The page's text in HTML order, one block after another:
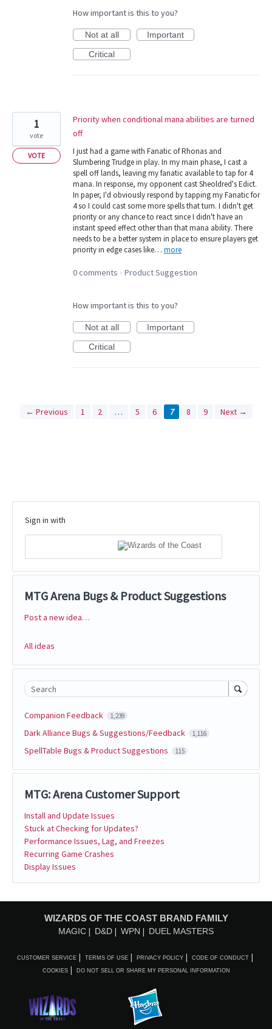
How important is this to you?
Not at all
Important
Critical
Priority when conditional mana abilities are turned
off
I just had a game with Fanatic of Rhonas and
Slumbering Trudge in play. In my main phase, I cast a
spell off lands, leaving my fanatic available to tap for 4
mana. In response, my opponent cast Sheoldred's Edict.
In paper, I'd obviously respond by tapping my Fanatic for
4 so I could cast some more spells that turn. I didn't get
priority or any chance to react since I didn't have an
instant speed effect other than that mana ability. There
needs to be a better system in place to ensure players get
priority in edge cases like… more
1
vote
VOTE
0 comments · Product Suggestion
How important is this to you?
Not at all
Important
Critical
← Previous 1 2 … 5 6 7 8 9 Next →
Sign in with
MTG Arena Bugs & Product Suggestions
Categories
Post a new idea…
All ideas
Search
Companion Feedback 1,239
Dark Alliance Bugs & Suggestions/Feedback 1,116
SpellTable Bugs & Product Suggestions 115
MTG: Arena Customer Support
Install and Update Issues
Stuck at Checking for Updates?
Performance Issues, Lag, and Freezes
Recurring Game Crashes
Display Issues
WIZARDS OF THE COAST BRAND FAMILY
MAGIC D&D WPN DUEL MASTERS
CUSTOMER SERVICE TERMS OF USE PRIVACY POLICY CODE OF CONDUCT
COOKIES DO NOT SELL OR SHARE MY PERSONAL INFORMATION